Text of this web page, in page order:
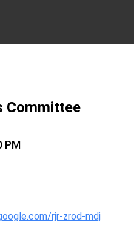
Committee
PM
rjr-zrod-mdj